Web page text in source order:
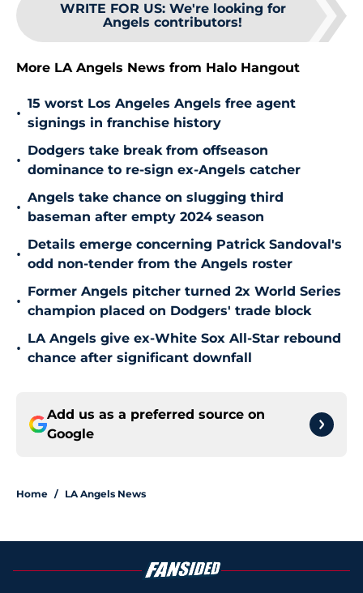
WRITE FOR US: We're looking for
Angels contributors!
More LA Angels News from Halo Hangout
•
15 worst Los Angeles Angels free agent
signings in franchise history
•
Dodgers take break from offseason
dominance to re-sign ex-Angels catcher
•
Angels take chance on slugging third
baseman after empty 2024 season
•
Details emerge concerning Patrick Sandoval's
odd non-tender from the Angels roster
•
Former Angels pitcher turned 2x World Series
champion placed on Dodgers' trade block
•
LA Angels give ex-White Sox All-Star rebound
chance after significant downfall
Add us as a preferred source on
Google
Home / LA Angels News